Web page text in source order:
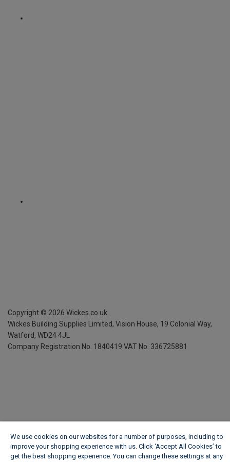
Copyright © 2026 Wickes.co.uk
Wickes Building Supplies Limited, Vision House, 19 Colonial Way,
Watford, WD24 4JL
Company Registration No. 1840419 VAT No. 336725881
We use cookies on our websites for a number of purposes, including to
improve your shopping experience with us. Click ‘Accept All Cookies’ to
get the best shopping experience. You can change these settings at any